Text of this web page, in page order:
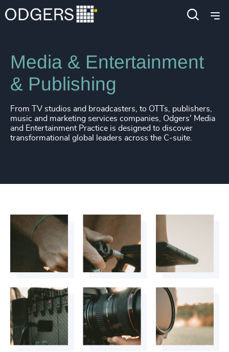
Industries Consumer, Entertainment & Sports
Media & Entertainment
& Publishing
From TV studios and broadcasters, to OTTs, publishers,
music and marketing services companies, Odgers' Media
and Entertainment Practice is designed to discover
transformational global leaders across the C-suite.